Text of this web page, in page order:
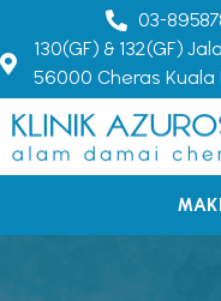
03-
130(GF) & 132(GF)
56000 Cheras Kuala